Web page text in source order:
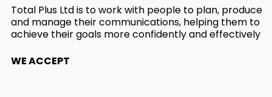
Total Plus Ltd is to work with people to plan, produce
and manage their communications, helping them to
achieve their goals more confidently and effectively
WE ACCEPT